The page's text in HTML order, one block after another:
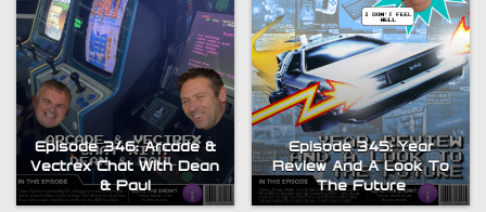
Episode 346: Arcade &
Vectrex Chat With Dean
& Paul
Episode 345: Year
Review And A Look To
The Future